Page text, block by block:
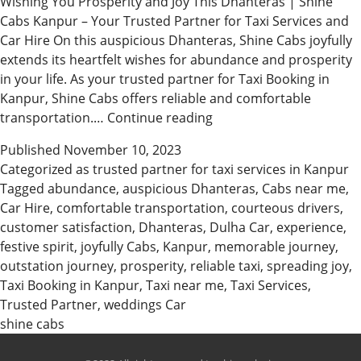
Cabs Kanpur – Your Trusted Partner for Taxi Services and
Car Hire On this auspicious Dhanteras, Shine Cabs joyfully
extends its heartfelt wishes for abundance and prosperity
in your life. As your trusted partner for Taxi Booking in
Kanpur, Shine Cabs offers reliable and comfortable
transportation.… Continue readingShine
Wishes
You
a
Prosperous
Dhanteras
Published November 10, 2023
Categorized as trusted partner for taxi services in Kanpur
Tagged abundance, auspicious Dhanteras, Cabs near me,
Car Hire, comfortable transportation, courteous drivers,
customer satisfaction, Dhanteras, Dulha Car, experience,
festive spirit, joyfully Cabs, Kanpur, memorable journey,
outstation journey, prosperity, reliable taxi, spreading joy,
Taxi Booking in Kanpur, Taxi near me, Taxi Services,
Trusted Partner, weddings Car
shine cabs